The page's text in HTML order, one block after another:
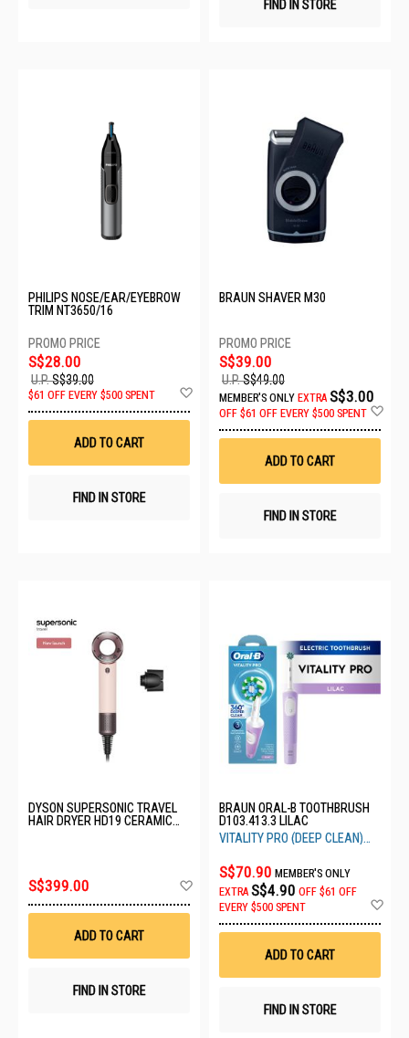
FIND IN STORE
PHILIPS NOSE/EAR/EYEBROW
TRIM NT3650/16
S$28.00
U.P.S$39.00
$61 OFF EVERY $500 SPENT
Wish
ADD TO CART
FIND IN STORE
BRAUN SHAVER M30
S$39.00
U.P.S$49.00
MEMBER'S ONLY EXTRA S$3.00
OFF $61 OFF EVERY $500 SPENT
ADD TO CART
FIND IN STORE
DYSON SUPERSONIC TRAVEL
HAIR DRYER HD19 CERAMIC
S$399.00
Wish
ADD TO CART
FIND IN STORE
BRAUN ORAL-B TOOTHBRUSH
D103.413.3 LILAC
VITALITY PRO (DEEP CLEAN)
S$70.90 MEMBER'S ONLY
EXTRA S$4.90 OFF $61 OFF
EVERY $500 SPENT
ADD TO CART
FIND IN STORE